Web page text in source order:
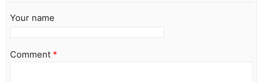
Your name
Comment *